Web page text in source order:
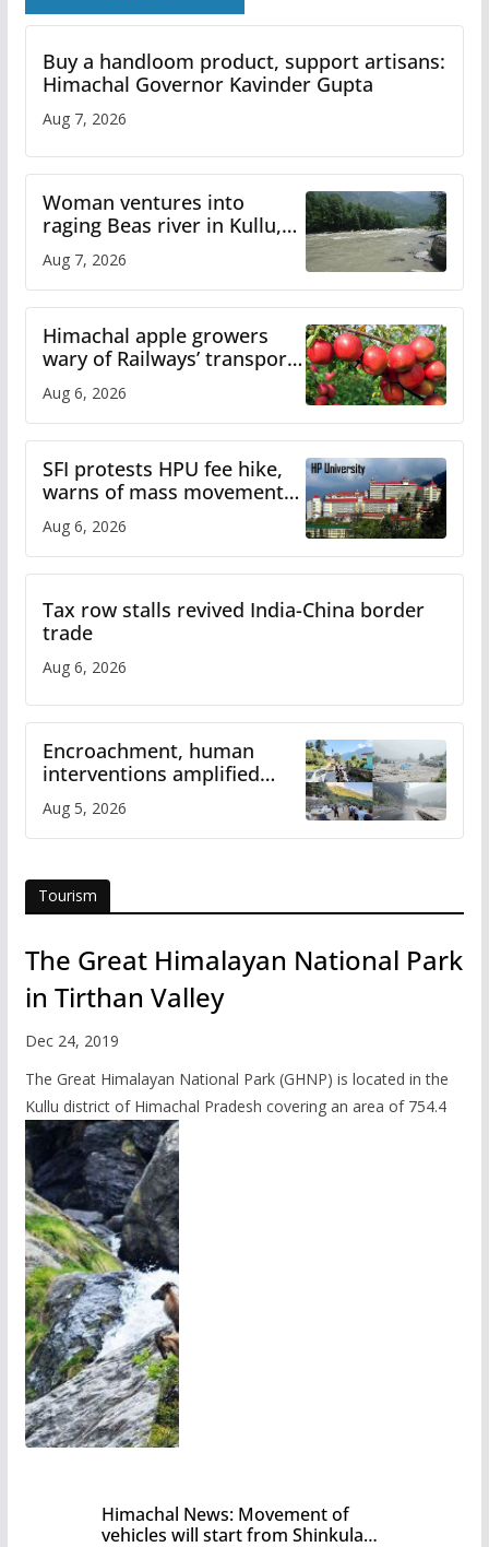
Buy a handloom product, support artisans:
Himachal Governor Kavinder Gupta
Aug 7, 2026
Woman ventures into
raging Beas river in Kullu,
online
Aug 7, 2026
Himachal apple growers
wary of Railways’ transport
Aug 6, 2026
SFI protests HPU fee hike,
warns of mass movement
Aug 6, 2026
Tax row stalls revived India-China border
trade
Aug 6, 2026
Encroachment, human
interventions amplified
Study
Aug 5, 2026
Tourism
The Great Himalayan National Park
in Tirthan Valley
Dec 24, 2019
The Great Himalayan National Park (GHNP) is located in the
Kullu district of Himachal Pradesh covering an area of 754.4
Himachal News: Movement of
vehicles will start from Shinkula